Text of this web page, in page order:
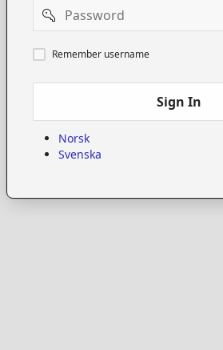
Password
Remember
username
Remember username
Sign In
Norsk
Svenska